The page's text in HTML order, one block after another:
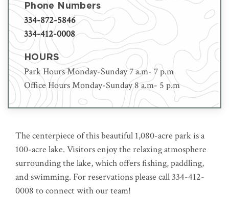
Phone Numbers
334-872-5846
334-412-0008
HOURS
Park Hours Monday-Sunday 7 a.m- 7 p.m
Office Hours Monday-Sunday 8 a.m- 5 p.m
The centerpiece of this beautiful 1,080-acre park is a
100-acre lake. Visitors enjoy the relaxing atmosphere
surrounding the lake, which offers fishing, paddling,
and swimming. For reservations please call 334-412-
0008 to connect with our team!